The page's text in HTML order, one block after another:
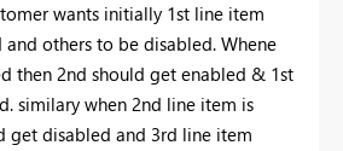
wants initially 1st line item
others to be disabled. Whene
then 2nd should get enabled & 1st
similary when 2nd line item is
get disabled and 3rd line item